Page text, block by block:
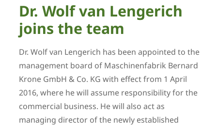
Dr. Wolf van Lengerich
joins the team
Dr. Wolf van Lengerich has been appointed to the
management board of Maschinenfabrik Bernard
Krone GmbH & Co. KG with effect from 1 April
2016, where he will assume responsibility for the
commercial business. He will also act as
managing director of the newly established